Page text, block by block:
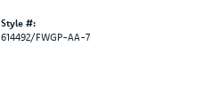
Style #:
614492/FWGP-AA-7